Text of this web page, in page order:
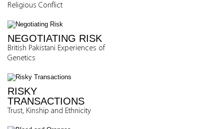
Religious Conflict
NEGOTIATING RISK
British Pakistani Experiences of
Genetics
RISKY
TRANSACTIONS
Trust, Kinship and Ethnicity